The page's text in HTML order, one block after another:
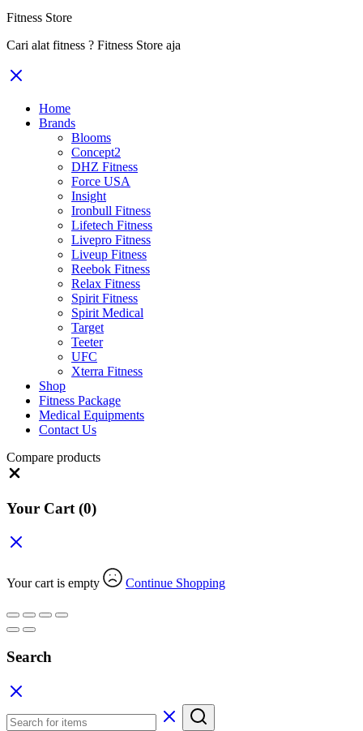
Fitness Store
Cari alat fitness ? Fitness Store aja
Home
Brands
Blooms
Concept2
DHZ Fitness
Force USA
Insight
Ironbull Fitness
Lifetech Fitness
Livepro Fitness
Liveup Fitness
Reebok Fitness
Relax Fitness
Spirit Fitness
Spirit Medical
Target
Teeter
UFC
Xterra Fitness
Shop
Fitness Package
Medical Equipments
Contact Us
Compare products
Your Cart (0)
Your cart is empty Continue Shopping
Search